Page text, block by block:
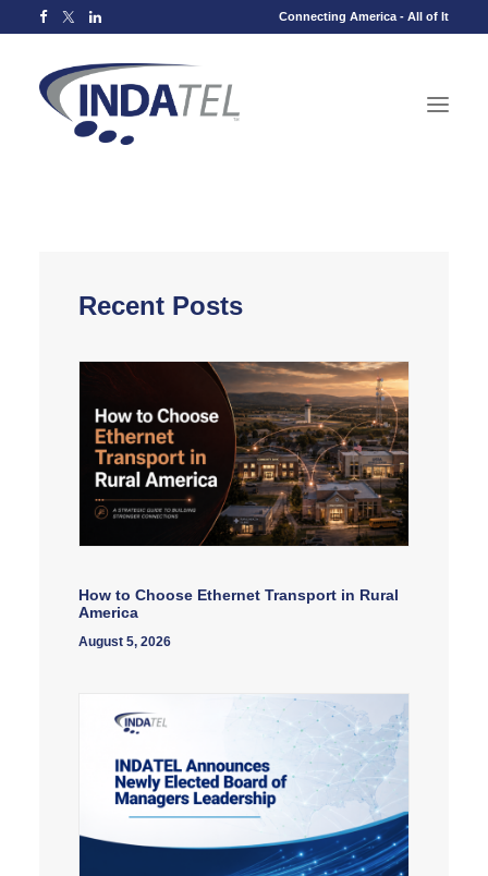
Connecting America - All of It
Recent Posts
How to Choose Ethernet Transport in Rural
America
August 5, 2026